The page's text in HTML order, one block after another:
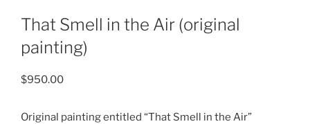
That Smell in the Air (original
painting)
$950.00
Original painting entitled “That Smell in the Air”